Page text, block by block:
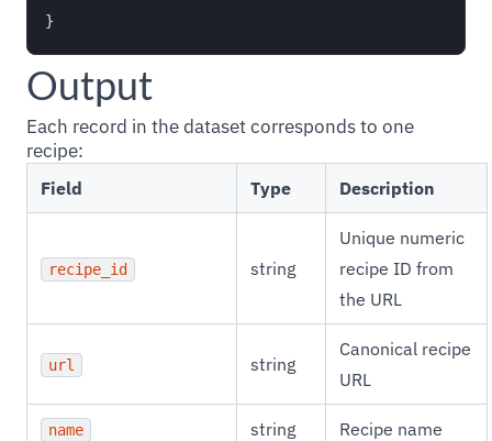
Output
Each record in the dataset corresponds to one
recipe:
Field Type Description
recipe_id string
Unique numeric
recipe ID from
the URL
url string
Canonical recipe
URL
name string Recipe name